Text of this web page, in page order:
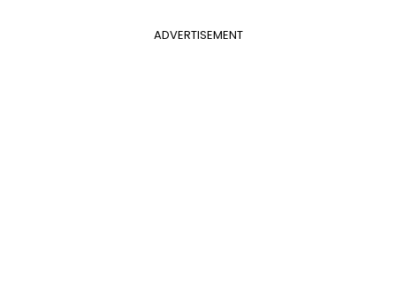
ADVERTISEMENT